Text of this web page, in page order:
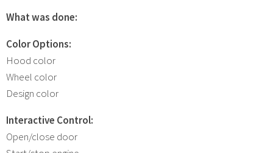
What was done:
Color Options:
Hood color
Wheel color
Design color
Interactive Control:
Open/close door